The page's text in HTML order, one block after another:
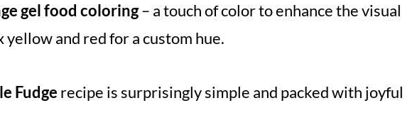
gel food coloring– a touch of color to enhance the visual
yellow and red for a custom hue.
Fudge recipe is surprisingly simple and packed with joyful